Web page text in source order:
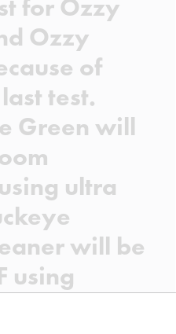
for Ozzy
Ozzy
of
test.
Green will
ultra
will be
using